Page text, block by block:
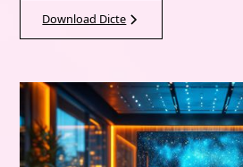
Download Dicte